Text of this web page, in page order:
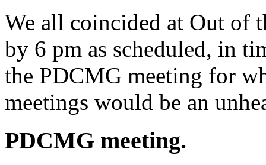
We all coincided at Out of
by 6 pm as scheduled, in
the PDCMG meeting for
meetings would be an
PDCMG meeting.